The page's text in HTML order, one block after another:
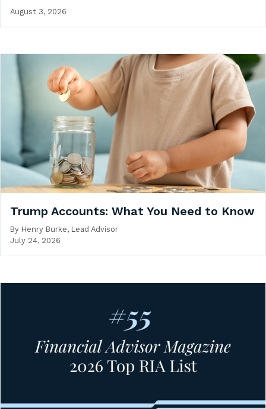
August 3, 2026
Trump Accounts: What You Need to Know
By Henry Burke, Lead Advisor
July 24, 2026